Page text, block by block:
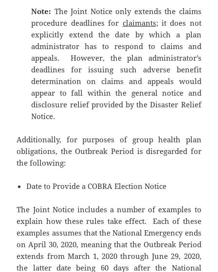
Note: The Joint Notice only extends the claims
procedure deadlines for claimants; it does not
explicitly extend the date by which a plan
administrator has to respond to claims and
appeals. However, the plan administrator’s
deadlines for issuing such adverse benefit
determination on claims and appeals would
appear to fall within the general notice and
disclosure relief provided by the Disaster Relief
Notice.
Additionally, for purposes of group health plan
obligations, the Outbreak Period is disregarded for
the following:
Date to Provide a COBRA Election Notice
The Joint Notice includes a number of examples to
explain how these rules take effect. Each of these
examples assumes that the National Emergency ends
on April 30, 2020, meaning that the Outbreak Period
extends from March 1, 2020 through June 29, 2020,
the latter date being 60 days after the National